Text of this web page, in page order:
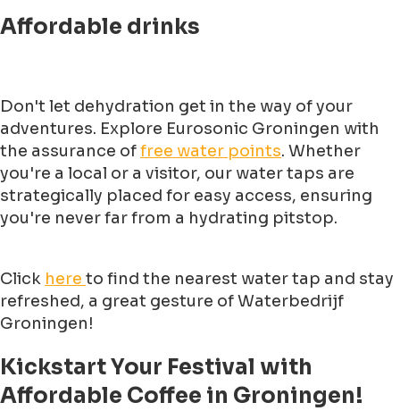
Affordable drinks
Don't let dehydration get in the way of your
adventures. Explore Eurosonic Groningen with
the assurance offree water points. Whether
you're a local or a visitor, our water taps are
strategically placed for easy access, ensuring
you're never far from a hydrating pitstop.
Click here to find the nearest water tap and stay
refreshed, a great gesture of Waterbedrijf
Groningen!
Kickstart Your Festival with
Affordable Coffee in Groningen!